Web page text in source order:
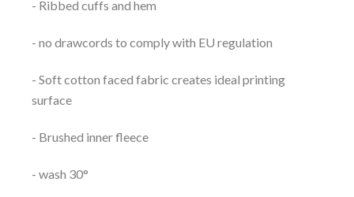
- Ribbed cuffs and hem
- no drawcords to comply with EU regulation
- Soft cotton faced fabric creates ideal printing
surface
- Brushed inner fleece
- wash 30°